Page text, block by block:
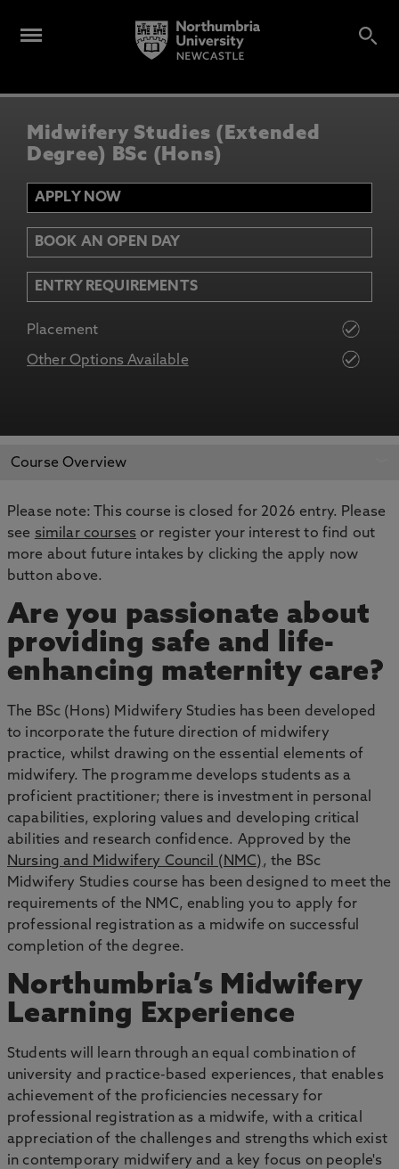
Midwifery Studies (Extended
Degree) BSc (Hons)
APPLY NOW
BOOK AN OPEN DAY
ENTRY REQUIREMENTS
Placement
Other Options Available
APPLY NOW
Course Overview
Please note: This course is closed for 2026 entry. Please
see similar courses or register your interest to find out
more about future intakes by clicking the apply now
button above.
Are you passionate about
providing safe and life-
enhancing maternity care?
The BSc (Hons) Midwifery Studies has been developed
to incorporate the future direction of midwifery
practice, whilst drawing on the essential elements of
midwifery. The programme develops students as a
proficient practitioner; there is investment in personal
capabilities, exploring values and developing critical
abilities and research confidence. Approved by the
Nursing and Midwifery Council (NMC), the BSc
Midwifery Studies course has been designed to meet the
requirements of the NMC, enabling you to apply for
professional registration as a midwife on successful
completion of the degree.
Northumbria’s Midwifery
Learning Experience
Students will learn through an equal combination of
university and practice-based experiences, that enables
achievement of the proficiencies necessary for
professional registration as a midwife, with a critical
appreciation of the challenges and strengths which exist
in contemporary midwifery and a key focus on people's